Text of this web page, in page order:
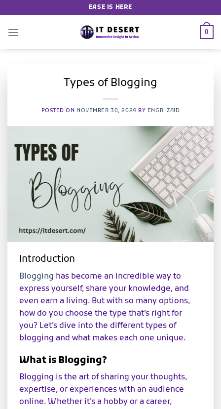
EASE IS HERE
0
Types of Blogging
POSTED ON NOVEMBER 30, 2024 BY ENGR. ZAID
Introduction
Blogging has become an incredible way to
express yourself, share your knowledge, and
even earn a living. But with so many options,
how do you choose the type that’s right for
you? Let’s dive into the different types of
blogging and what makes each one unique.
What is Blogging?
Blogging is the art of sharing your thoughts,
expertise, or experiences with an audience
online. Whether it’s a hobby or a career,